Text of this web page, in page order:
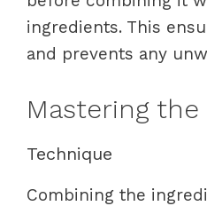
ingredients. This
and prevents any
Mastering the
Technique
Combining the